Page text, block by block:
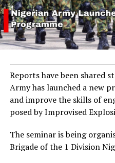
Reports have been shared
Army has launched a new
and improve the skills of
posed by Improvised
The seminar is being
Brigade of the 1 Division